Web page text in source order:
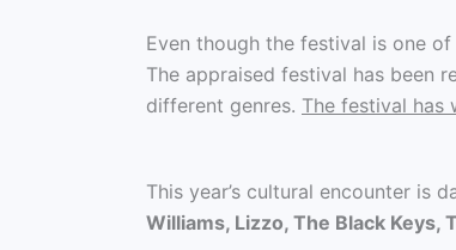
Even though the festival is one
The appraised festival has been
different genres. The festival has
This year’s cultural encounter is
Williams, Lizzo, The Black Keys,